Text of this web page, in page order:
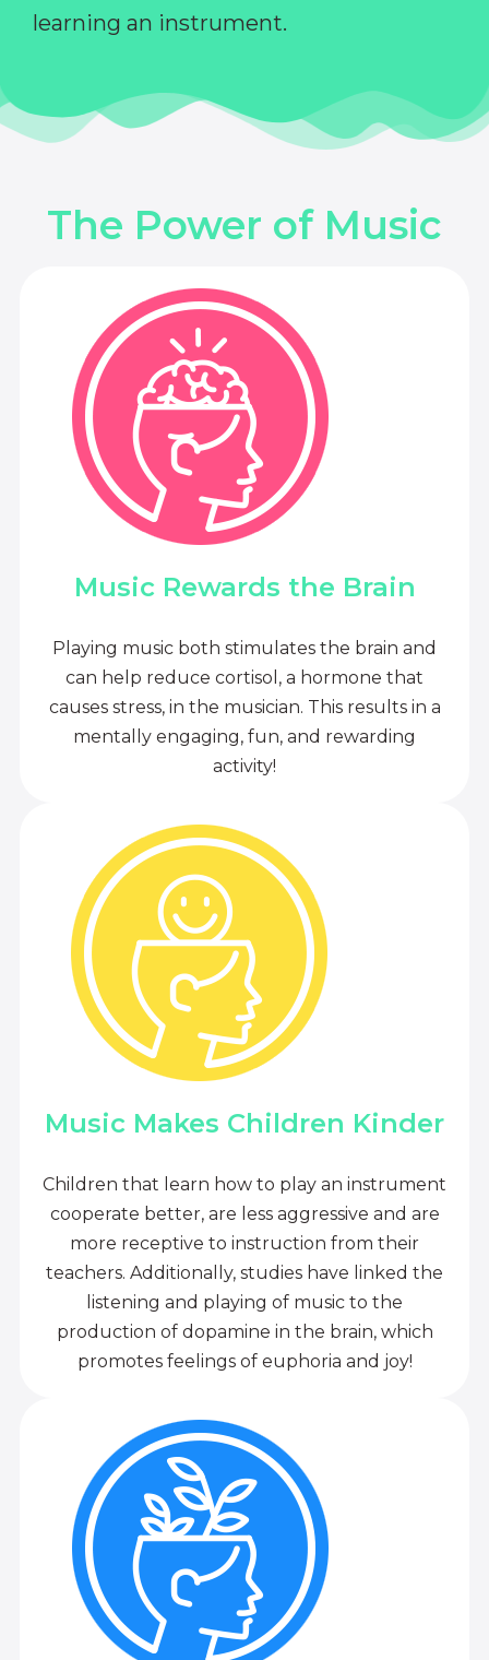
learning an instrument.
The Power of Music
Music Rewards the Brain
Playing music both stimulates the brain and
can help reduce cortisol, a hormone that
causes stress, in the musician. This results in a
mentally engaging, fun, and rewarding
activity!
Music Makes Children Kinder
Children that learn how to play an instrument
cooperate better, are less aggressive and are
more receptive to instruction from their
teachers. Additionally, studies have linked the
listening and playing of music to the
production of dopamine in the brain, which
promotes feelings of euphoria and joy!